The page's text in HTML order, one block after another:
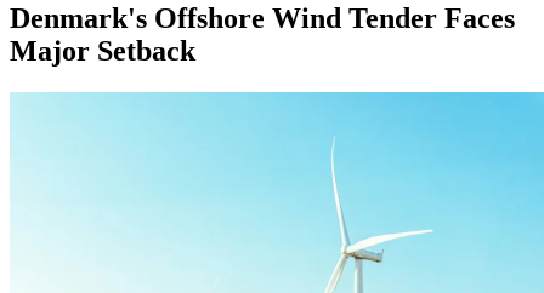
Denmark's Offshore Wind Tender Faces
Major Setback